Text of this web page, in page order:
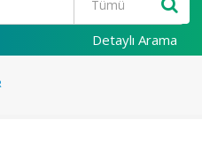
Detaylı Arama